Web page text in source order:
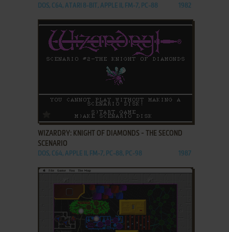
DOS, C64, ATARI 8-BIT, APPLE II, FM-7, PC-88 1982
ADD TO FAVORITES
WIZARDRY: KNIGHT OF DIAMONDS - THE SECOND
SCENARIO
DOS, C64, APPLE II, FM-7, PC-88, PC-98 1987